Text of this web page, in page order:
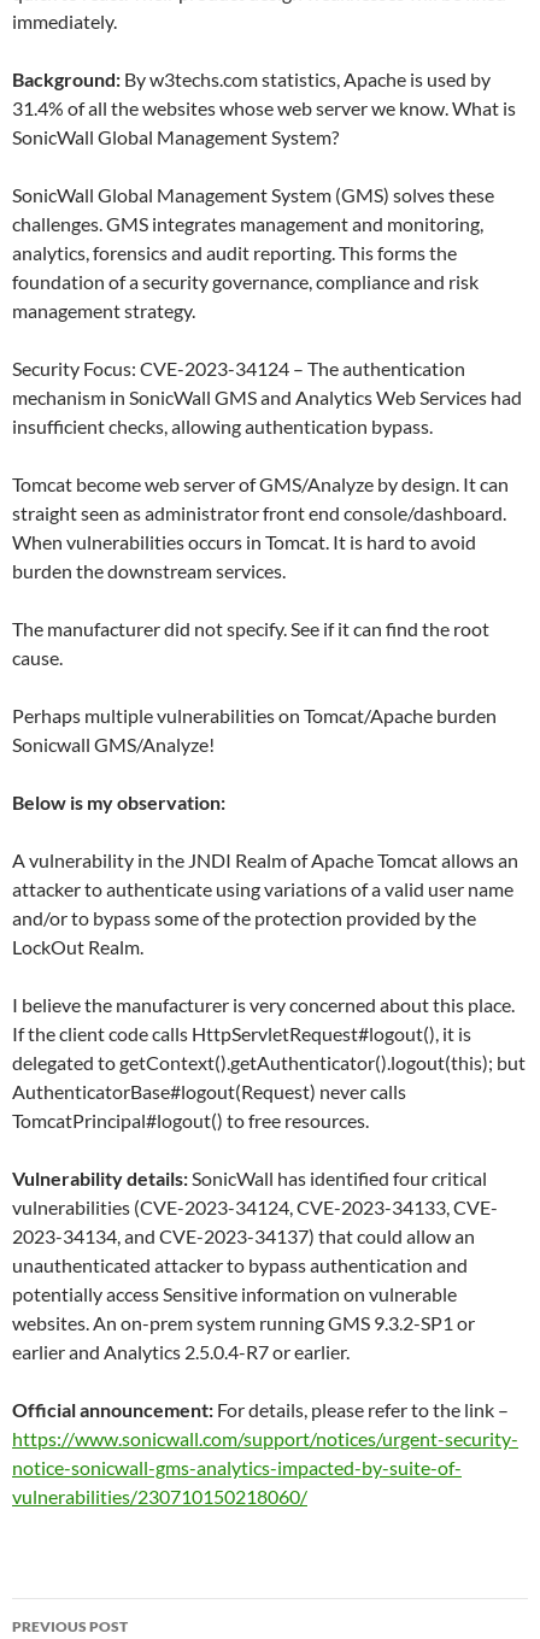
immediately.
Background: By w3techs.com statistics, Apache is used by
31.4% of all the websites whose web server we know. What is
SonicWall Global Management System?
SonicWall Global Management System (GMS) solves these
challenges. GMS integrates management and monitoring,
analytics, forensics and audit reporting. This forms the
foundation of a security governance, compliance and risk
management strategy.
Security Focus: CVE-2023-34124 – The authentication
mechanism in SonicWall GMS and Analytics Web Services had
insufficient checks, allowing authentication bypass.
Tomcat become web server of GMS/Analyze by design. It can
straight seen as administrator front end console/dashboard.
When vulnerabilities occurs in Tomcat. It is hard to avoid
burden the downstream services.
The manufacturer did not specify. See if it can find the root
cause.
Perhaps multiple vulnerabilities on Tomcat/Apache burden
Sonicwall GMS/Analyze!
Below is my observation:
A vulnerability in the JNDI Realm of Apache Tomcat allows an
attacker to authenticate using variations of a valid user name
and/or to bypass some of the protection provided by the
LockOut Realm.
I believe the manufacturer is very concerned about this place.
If the client code calls HttpServletRequest#logout(), it is
delegated to getContext().getAuthenticator().logout(this); but
AuthenticatorBase#logout(Request) never calls
TomcatPrincipal#logout() to free resources.
Vulnerability details:SonicWall has identified four critical
vulnerabilities (CVE-2023-34124, CVE-2023-34133, CVE-
2023-34134, and CVE-2023-34137) that could allow an
unauthenticated attacker to bypass authentication and
potentially access Sensitive information on vulnerable
websites. An on-prem system running GMS 9.3.2-SP1 or
earlier and Analytics 2.5.0.4-R7 or earlier.
Official announcement: For details, please refer to the link –
https://www.sonicwall.com/support/notices/urgent-security-
notice-sonicwall-gms-analytics-impacted-by-suite-of-
vulnerabilities/230710150218060/
Post
PREVIOUS POST